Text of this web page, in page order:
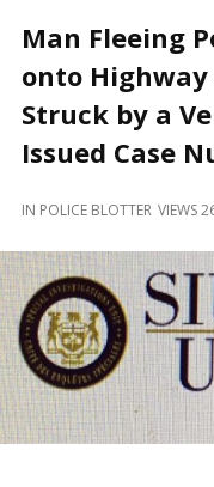
and
Beyond
Man Fleeing
onto
Struck by a
Issued Case
IN POLICE BLOTTER VIEWS